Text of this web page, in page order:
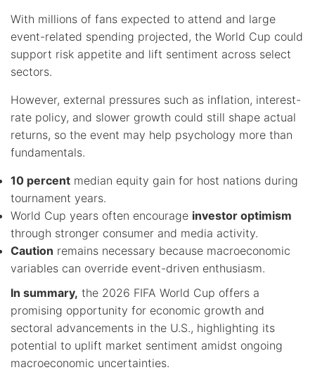
With millions of fans expected to attend and large
event-related spending projected, the World Cup could
support risk appetite and lift sentiment across select
sectors.
However, external pressures such as inflation, interest-
rate policy, and slower growth could still shape actual
returns, so the event may help psychology more than
fundamentals.
10 percent median equity gain for host nations during
tournament years.
World Cup years often encourage investor optimism
through stronger consumer and media activity.
Caution remains necessary because macroeconomic
variables can override event-driven enthusiasm.
In summary, the 2026 FIFA World Cup offers a
promising opportunity for economic growth and
sectoral advancements in the U.S., highlighting its
potential to uplift market sentiment amidst ongoing
macroeconomic uncertainties.